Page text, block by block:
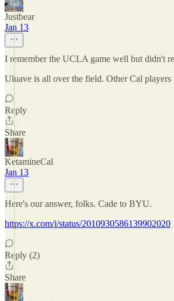
Justbear
Jan 13
I remember the UCLA game well but didn't
Uluave is all over the field. Other Cal
Reply
Share
KetamineCal
Jan 13
Here's our answer, folks. Cade to BYU.
https://x.com/i/status/2010930586139902020
Reply (2)
Share